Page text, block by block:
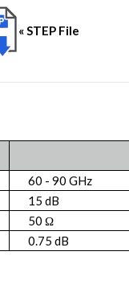
« STEP File
60 - 90 GHz
15 dB
50 Ω
0.75 dB